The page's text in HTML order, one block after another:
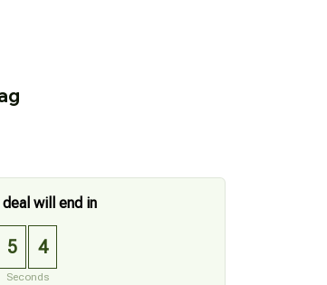
deal will end in
5 3
Seconds